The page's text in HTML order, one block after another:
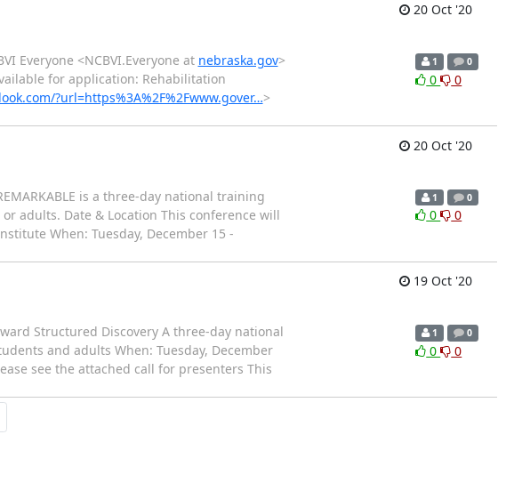
20 Oct '20
Everyone <NCBVI.Everyone at nebraska.gov>
for application: Rehabilitation
?url=https%3A%2F%2Fwww.gover…>
1 0
0 0
20 Oct '20
is a three-day national training
adults. Date & Location This conference will
When: Tuesday, December 15 -
1 0
0 0
19 Oct '20
Structured Discovery A three-day national
and adults When: Tuesday, December
see the attached call for presenters This
1 0
0 0